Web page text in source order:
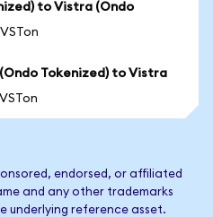
to Vistra (Ondo
Tokenized) to Vistra
endorsed, or affiliated
and any other trademarks
underlying reference asset.